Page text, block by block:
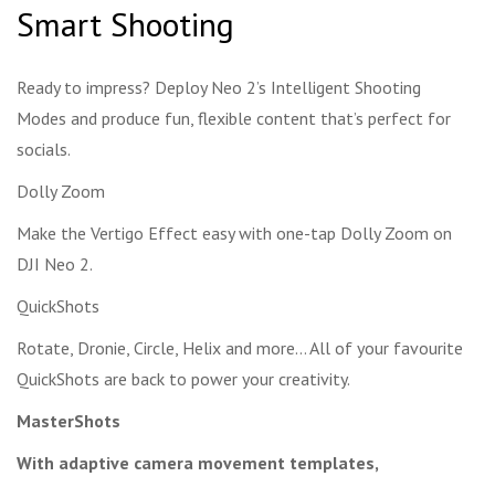
Smart Shooting
Ready to impress? Deploy Neo 2’s Intelligent Shooting
Modes and produce fun, flexible content that’s perfect for
socials.
Dolly Zoom
Make the Vertigo Effect easy with one-tap Dolly Zoom on
DJI Neo 2.
QuickShots
Rotate, Dronie, Circle, Helix and more… All of your favourite
QuickShots are back to power your creativity.
MasterShots
With adaptive camera movement templates,